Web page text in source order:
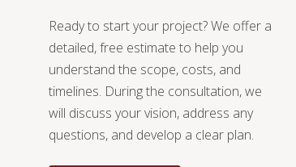
Ready to start your project? We offer a
detailed, free estimate to help you
understand the scope, costs, and
timelines. During the consultation, we
will discuss your vision, address any
questions, and develop a clear plan.